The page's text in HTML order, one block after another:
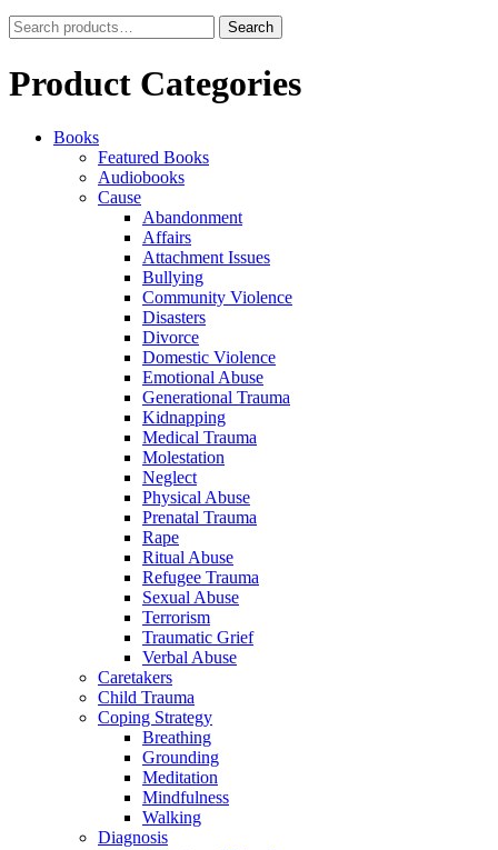
Search
for:
Search
Product Categories
Books
Featured Books
Audiobooks
Cause
Abandonment
Affairs
Attachment Issues
Bullying
Community Violence
Disasters
Divorce
Domestic Violence
Emotional Abuse
Generational Trauma
Kidnapping
Medical Trauma
Molestation
Neglect
Physical Abuse
Prenatal Trauma
Rape
Ritual Abuse
Refugee Trauma
Sexual Abuse
Terrorism
Traumatic Grief
Verbal Abuse
Caretakers
Child Trauma
Coping Strategy
Breathing
Grounding
Meditation
Mindfulness
Walking
Diagnosis